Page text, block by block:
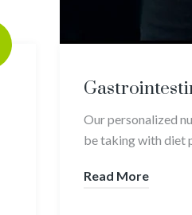
Our personalized
be taking with diet
Read More